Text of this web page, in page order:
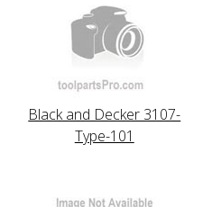
Black and Decker 3107-
Type-101